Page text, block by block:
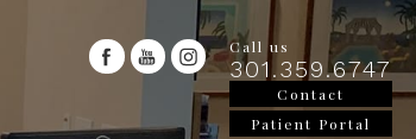
Call us
301.359.6747
Contact
Patient Portal